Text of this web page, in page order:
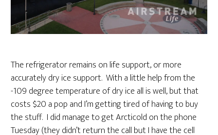
The refrigerator remains on life support, or more
accurately dry ice support. With a little help from the
-109 degree temperature of dry ice all is well, but that
costs $20 a pop and I’m getting tired of having to buy
the stuff. I did manage to get Arcticold on the phone
Tuesday (they didn’t return the call but I have the cell